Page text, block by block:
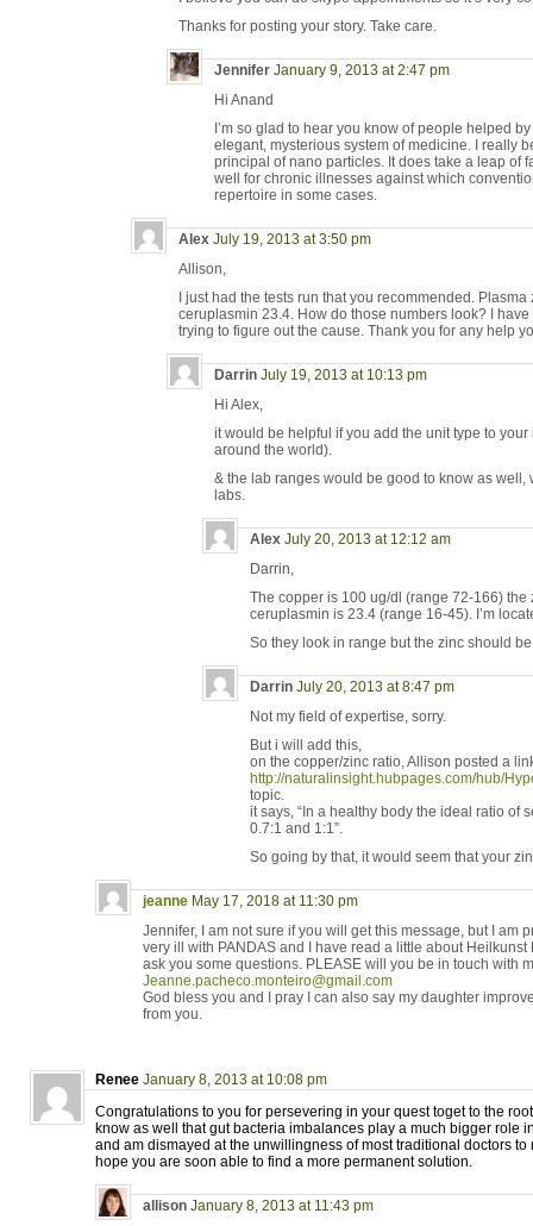
Thanks for posting your story. Take care.
Jennifer January 9, 2013 at 2:47 pm
Hi Anand
I’m so glad to hear you know of people helped
elegant, mysterious system of medicine. I really
principal of nano particles. It does take a leap of
well for chronic illnesses against which
repertoire in some cases.
Alex July 19, 2013 at 3:50 pm
Allison,
I just had the tests run that you recommended.
ceruplasmin 23.4. How do those numbers look? I have
trying to figure out the cause. Thank you for any help
Darrin July 19, 2013 at 10:13 pm
Hi Alex,
it would be helpful if you add the unit type to
around the world).
& the lab ranges would be good to know as well,
labs.
Alex July 20, 2013 at 12:12 am
Darrin,
The copper is 100 ug/dl (range 72-166)
ceruplasmin is 23.4 (range 16-45). I’m
So they look in range but the zinc should
Darrin July 20, 2013 at 8:47 pm
Not my field of expertise, sorry.
But i will add this,
on the copper/zinc ratio, Allison posted a
http://naturalinsight.hubpages.com/hub/
topic.
it says, “In a healthy body the ideal ratio of
0.7:1 and 1:1”.
So going by that, it would seem that your
jeanne May 17, 2018 at 11:30 pm
Jennifer, I am not sure if you will get this message, but I am
very ill with PANDAS and I have read a little about Heilkunst
ask you some questions. PLEASE will you be in touch with
Jeanne.pacheco.monteiro@gmail.com
God bless you and I pray I can also say my daughter
from you.
Renee January 8, 2013 at 10:08 pm
Congratulations to you for persevering in your quest toget to the
know as well that gut bacteria imbalances play a much bigger role
and am dismayed at the unwillingness of most traditional doctors to
hope you are soon able to find a more permanent solution.
allison January 8, 2013 at 11:43 pm